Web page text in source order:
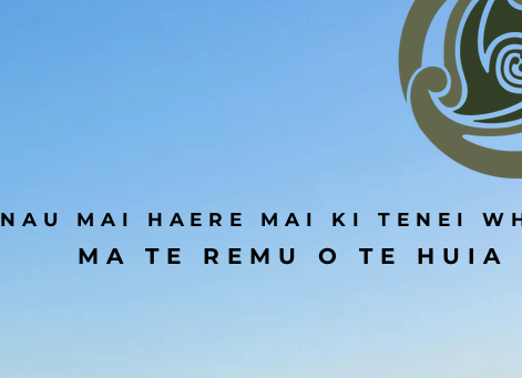
NAU MAI HAERE MAI KI TENEI
MA TE REMU O TE HUIA